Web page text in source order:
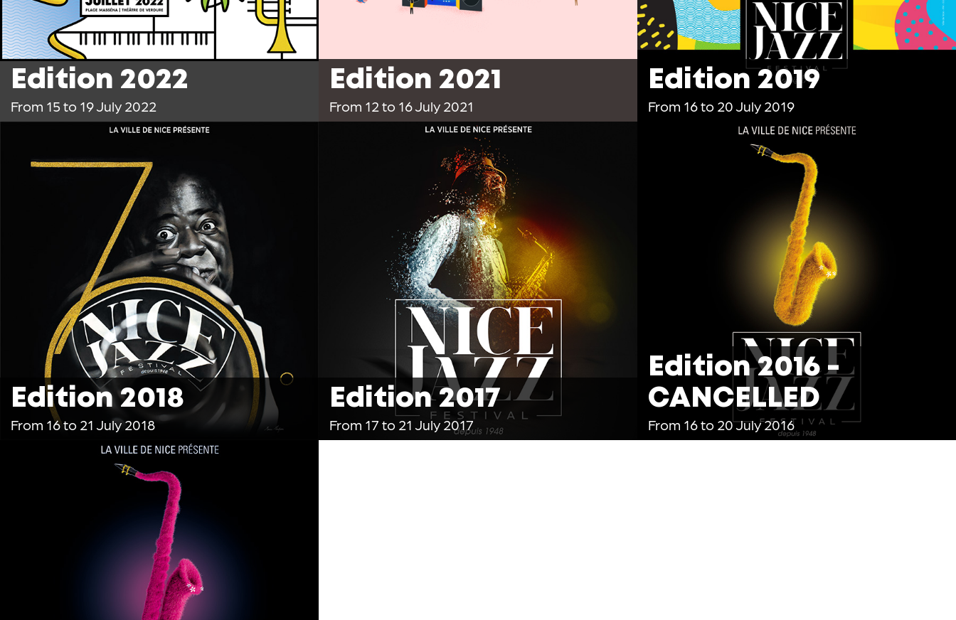
Edition 2022
From 15 to 19 July 2022
Edition 2021
From 12 to 16 July 2021
Edition 2019
From 16 to 20 July 2019
Edition 2018
From 16 to 21 July 2018
Edition 2017
From 17 to 21 July 2017
Edition 2016 -
CANCELLED
From 16 to 20 July 2016